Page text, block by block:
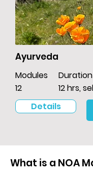
Ayurveda
Modules
12
Duration
12 hrs,
Details
What is a NOA